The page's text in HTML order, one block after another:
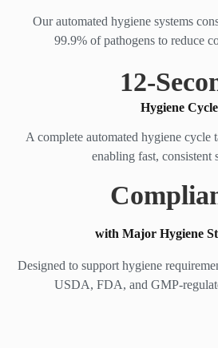
Our automated hygiene systems
99.9% of pathogens to reduce
12-
Hygiene Cycle
A complete automated hygiene cycle
enabling fast, consistent
with Major Hygiene
Designed to support hygiene
USDA, FDA, and GMP-